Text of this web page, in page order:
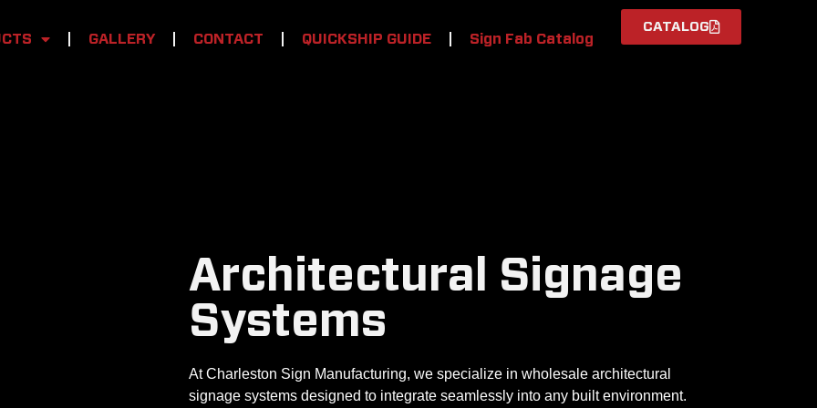
GALLERY CONTACT QUICKSHIP GUIDE Sign Fab Catalog
CATALOG
Architectural Signage
Systems
At Charleston Sign Manufacturing, we specialize in wholesale architectural
signage systems designed to integrate seamlessly into any built environment.